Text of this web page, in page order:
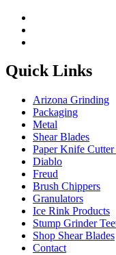
Quick Links
Arizona Grinding
Packaging
Metal
Shear Blades
Paper Knife Cutter
Diablo
Freud
Brush Chippers
Granulators
Ice Rink Products
Stump Grinder
Shop Shear Blades
Contact